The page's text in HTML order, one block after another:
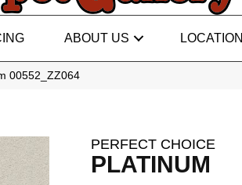
ABOUT US LOCATION
00552_ZZ064
PERFECT CHOICE
PLATINUM